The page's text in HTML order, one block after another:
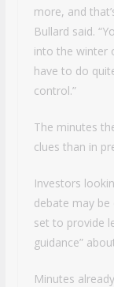
more, and
Bullard said.
into the winter
have to do
control.”
The minutes
clues than in
Investors
debate may be
set to provide
guidance”
Minutes